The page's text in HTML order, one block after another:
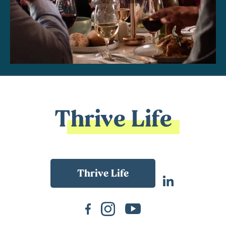
Thrive Life